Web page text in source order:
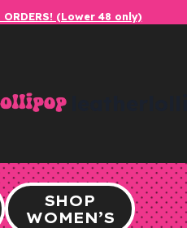
ORDERS! (Lower 48 only)
SHOP
WOMEN’S